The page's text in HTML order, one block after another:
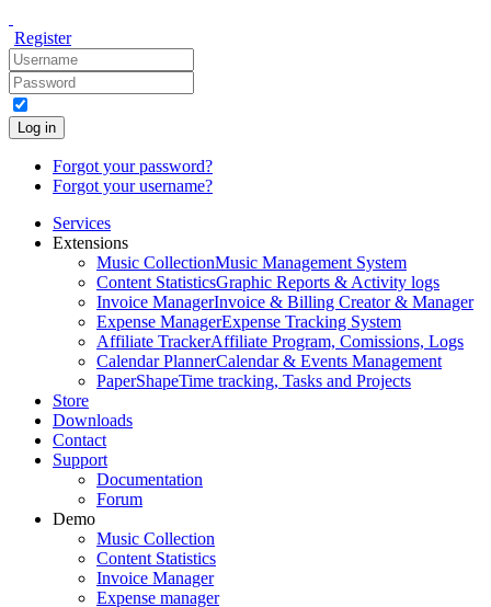
Register
Log in
Forgot your password?
Forgot your username?
Services
Extensions
Music CollectionMusic Management System
Content StatisticsGraphic Reports & Activity logs
Invoice ManagerInvoice & Billing Creator & Manager
Expense ManagerExpense Tracking System
Affiliate TrackerAffiliate Program, Comissions, Logs
Calendar PlannerCalendar & Events Management
PaperShapeTime tracking, Tasks and Projects
Store
Downloads
Contact
Support
Documentation
Forum
Demo
Music Collection
Content Statistics
Invoice Manager
Expense manager